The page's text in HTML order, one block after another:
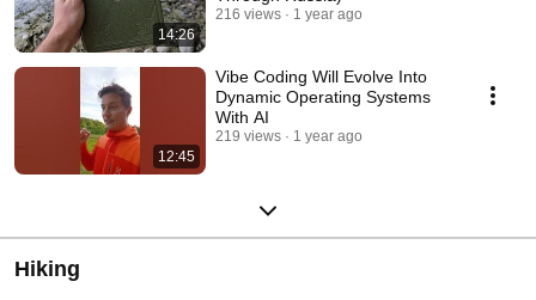
14:26
216 views 1 year ago
12:45
Vibe Coding Will Evolve Into
Dynamic Operating Systems
With AI
219 views 1 year ago
Hiking